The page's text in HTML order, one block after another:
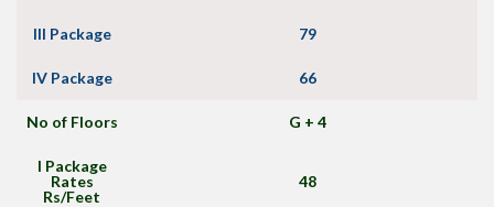
III Package 79
IV Package 66
No of Floors G + 4
I Package
Rates
Rs/Feet
48